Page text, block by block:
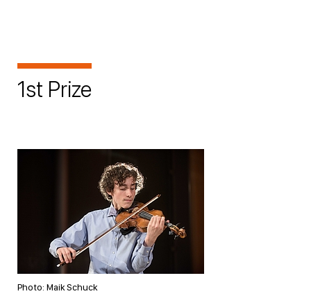
1st Prize
Photo: Maik Schuck